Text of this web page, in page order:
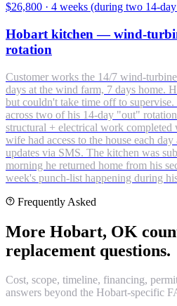
$26,800 · 4 weeks (during two 14-
Hobart kitchen — wind-
rotation
Customer works the 14/7 wind-
days at the wind farm, 7 days home.
but couldn't take time off to
across two of his 14-day "out"
structural + electrical work
wife had access to the house each
updates via SMS. The kitchen was
morning he returned home from his
week's punch-list happening during
Frequently Asked
More Hobart, OK
replacement questions.
Cost, scope, timeline, financing,
answers beyond the Hobart-specific